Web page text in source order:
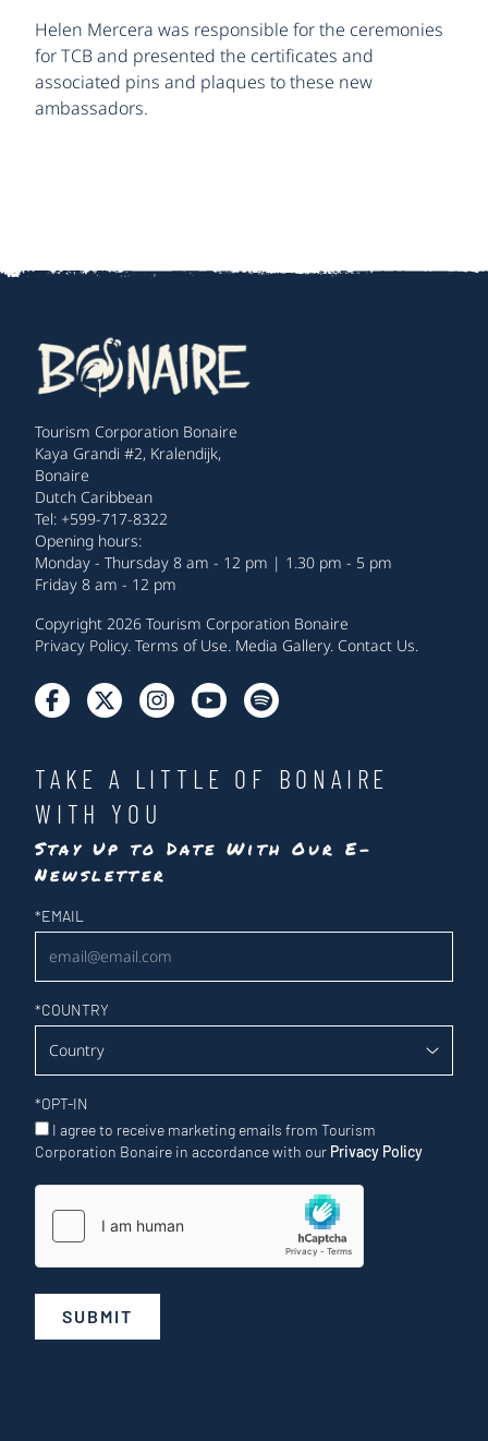
Helen Mercera was responsible for the ceremonies
for TCB and presented the certificates and
associated pins and plaques to these new
ambassadors.
Tourism Corporation Bonaire
Kaya Grandi #2, Kralendijk,
Bonaire
Dutch Caribbean
Tel: +599-717-8322
Opening hours:
Monday - Thursday 8 am - 12 pm | 1.30 pm - 5 pm
Friday 8 am - 12 pm
Copyright 2026 Tourism Corporation Bonaire
Privacy Policy. Terms of Use. Media Gallery. Contact Us.
TAKE A LITTLE OF BONAIRE
WITH YOU
Stay Up to Date With Our E-
Newsletter
Newsletter
*EMAIL
*COUNTRY
*OPT-IN
I agree to receive marketing emails from Tourism
Corporation Bonaire in accordance with our Privacy Policy
SUBMIT